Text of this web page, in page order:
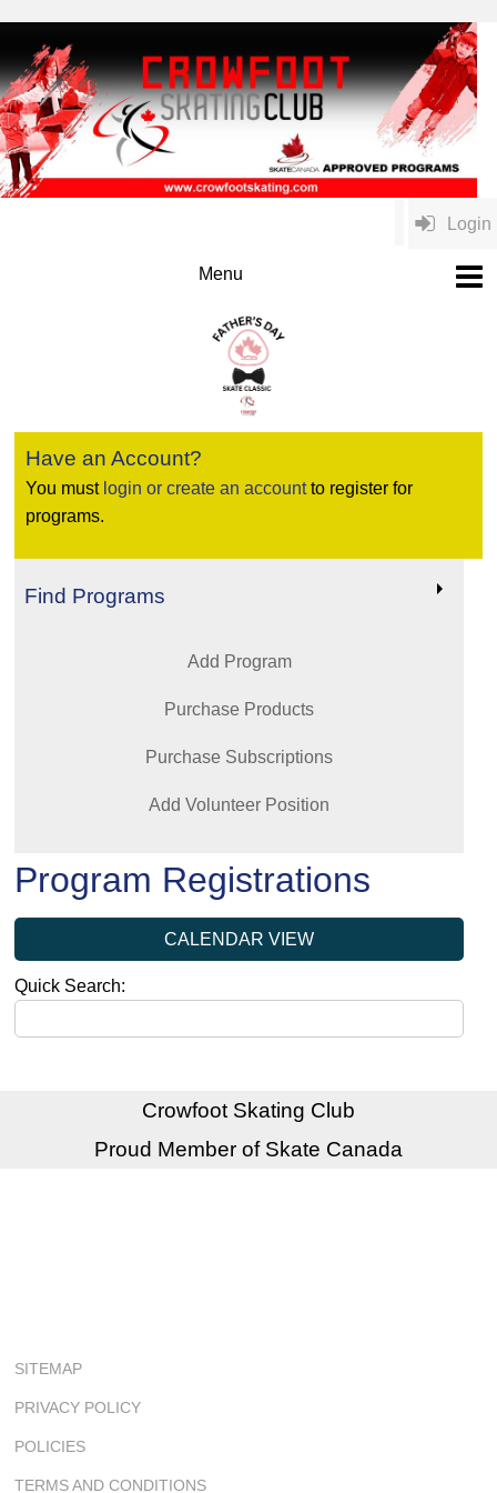
Login
Have an Account?
You must login or create an accountto register for
programs.
Find Programs
Add Program
Purchase Products
Purchase Subscriptions
Add Volunteer Position
Program Registrations
CALENDAR VIEW
Quick Search:
Crowfoot Skating Club
Proud Member of Skate Canada
SITEMAP
PRIVACY POLICY
POLICIES
TERMS AND CONDITIONS